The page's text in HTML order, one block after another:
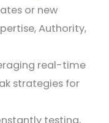
or new
Authority,
real-time
strategies for